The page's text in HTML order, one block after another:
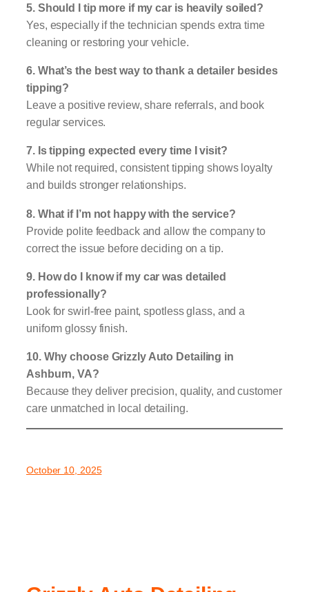
5. Should I tip more if my car is heavily soiled?
Yes, especially if the technician spends extra time
cleaning or restoring your vehicle.
6. What’s the best way to thank a detailer besides
tipping?
Leave a positive review, share referrals, and book
regular services.
7. Is tipping expected every time I visit?
While not required, consistent tipping shows loyalty
and builds stronger relationships.
8. What if I’m not happy with the service?
Provide polite feedback and allow the company to
correct the issue before deciding on a tip.
9. How do I know if my car was detailed
professionally?
Look for swirl-free paint, spotless glass, and a
uniform glossy finish.
10. Why choose Grizzly Auto Detailing in
Ashburn, VA?
Because they deliver precision, quality, and customer
care unmatched in local detailing.
October 10, 2025